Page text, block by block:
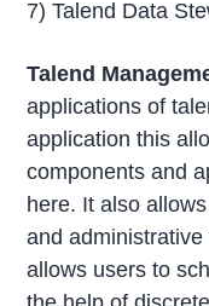
7) Talend Data
Talend
applications of
application this
components and
here. It also
and
allows users to